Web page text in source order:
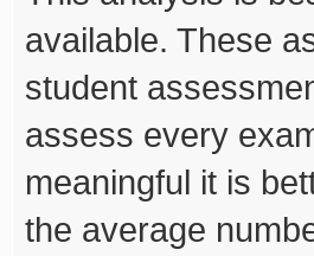
available. These
student
assess every
meaningful it is
the average